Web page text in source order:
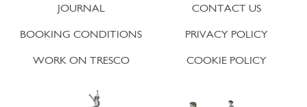
JOURNAL
BOOKING CONDITIONS
WORK ON TRESCO
CONTACT US
PRIVACY POLICY
COOKIE POLICY